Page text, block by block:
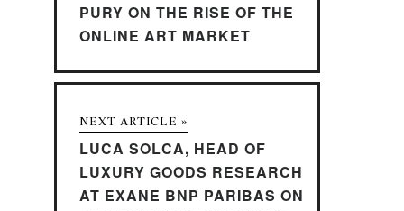
PURY ON THE RISE OF THE
ONLINE ART MARKET
NEXT ARTICLE »
LUCA SOLCA, HEAD OF
LUXURY GOODS RESEARCH
AT EXANE BNP PARIBAS ON